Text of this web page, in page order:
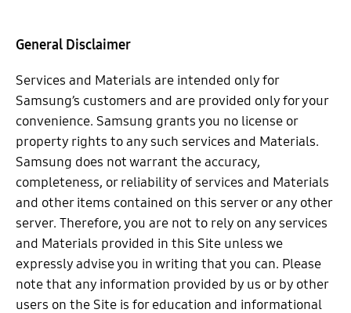
General Disclaimer
Services and Materials are intended only for
Samsung’s customers and are provided only for your
convenience. Samsung grants you no license or
property rights to any such services and Materials.
Samsung does not warrant the accuracy,
completeness, or reliability of services and Materials
and other items contained on this server or any other
server. Therefore, you are not to rely on any services
and Materials provided in this Site unless we
expressly advise you in writing that you can. Please
note that any information provided by us or by other
users on the Site is for education and informational